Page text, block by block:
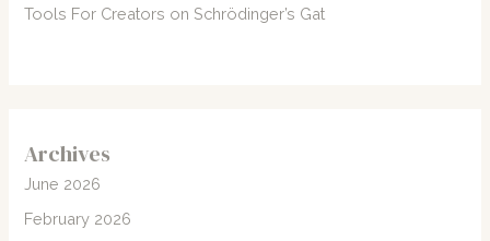
Tools For Creators on Schrödinger’s Gat
Archives
June 2026
February 2026